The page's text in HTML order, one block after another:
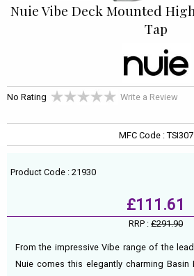
Nuie Vibe Deck Mounted
Tap
No Rating Write a Review
MFC Code : TSI307
Product Code : 21930
£111.61
RRP : £291.90
From the impressive Vibe range of the
Nuie comes this elegantly charming Basin